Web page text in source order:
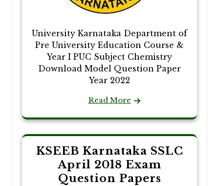
University Karnataka Department of
Pre University Education Course &
Year I PUC Subject Chemistry
Download Model Question Paper
Year 2022
Read More
KSEEB Karnataka SSLC
April 2018 Exam
Question Papers